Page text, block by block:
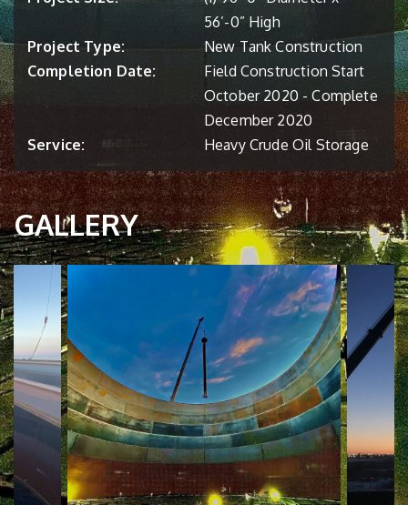
56’-0” High
Project Type:
New Tank Construction
Completion Date:
Field Construction Start
October 2020 - Complete
December 2020
Service:
Heavy Crude Oil Storage
GALLERY